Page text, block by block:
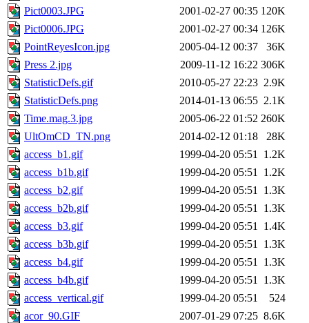
Pict0003.JPG
2001-02-27 00:35 120K
Pict0006.JPG
2001-02-27 00:34 126K
PointReyesIcon.jpg
2005-04-12 00:37
36K
Press 2.jpg
2009-11-12 16:22 306K
StatisticDefs.gif
2010-05-27 22:23 2.9K
StatisticDefs.png
2014-01-13 06:55 2.1K
Time.mag.3.jpg
2005-06-22 01:52 260K
UltOmCD_TN.png
2014-02-12 01:18
28K
access_b1.gif
1999-04-20 05:51 1.2K
access_b1b.gif
1999-04-20 05:51 1.2K
access_b2.gif
1999-04-20 05:51 1.3K
access_b2b.gif
1999-04-20 05:51 1.3K
access_b3.gif
1999-04-20 05:51 1.4K
access_b3b.gif
1999-04-20 05:51 1.3K
access_b4.gif
1999-04-20 05:51 1.3K
access_b4b.gif
1999-04-20 05:51 1.3K
access_vertical.gif
1999-04-20 05:51
524
acor_90.GIF
2007-01-29 07:25 8.6K